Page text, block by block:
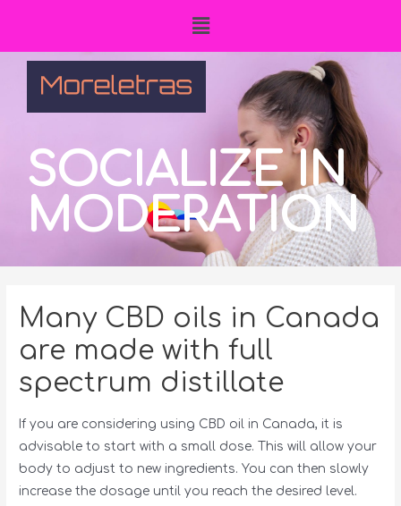
SOCIALIZE IN
MODERATION
Many CBD oils in Canada
are made with full
spectrum distillate
If you are considering using CBD oil in Canada, it is
advisable to start with a small dose. This will allow your
body to adjust to new ingredients. You can then slowly
increase the dosage until you reach the desired level.